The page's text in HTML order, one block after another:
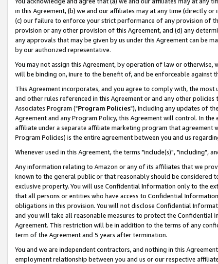
in this Agreement, (b) we and our affiliates may at any time (directly
(c) our failure to enforce your strict performance of any provision of
provision or any other provision of this Agreement, and (d) any
any approvals that may be given by us under this Agreement can be
by our authorized representative.
You may not assign this Agreement, by operation of law or
will be binding on, inure to the benefit of, and be enforceable against
This Agreement incorporates, and you agree to comply with, the
and other rules referenced in this Agreement or and any other
Associates Program ("Program Policies"), including any updates of
Agreement and any Program Policy, this Agreement will control. In
affiliate under a separate affiliate marketing program that agreement
Program Policies) is the entire agreement between you and us
Whenever used in this Agreement, the terms "include(s)", "including",
Any information relating to Amazon or any of its affiliates that we
known to the general public or that reasonably should be considered
exclusive property. You will use Confidential Information only to the
that all persons or entities who have access to Confidential
obligations in this provision. You will not disclose Confidential
and you will take all reasonable measures to protect the Confidential
Agreement. This restriction will be in addition to the terms of any
term of the Agreement and 5 years after termination.
You and we are independent contractors, and nothing in this
employment relationship between you and us or our respective